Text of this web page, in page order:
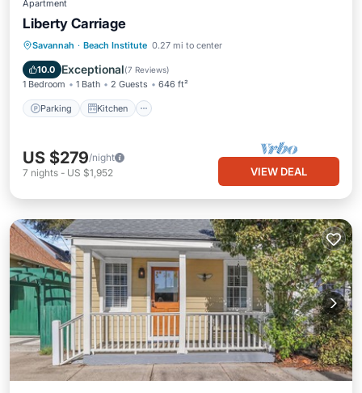
Apartment
Liberty Carriage
Savannah · Beach Institute 0.27 mi to center
10.0 Exceptional(7 Reviews)
1 Bedroom 1 Bath 2 Guests 646 ft²
Parking Kitchen
Parking Kitchen
Air Conditioner
Internet
US $279/night
7 nights - US $1,952 VIEW DEAL